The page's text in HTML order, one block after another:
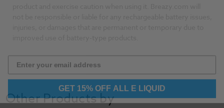
Other Products by
GET 15% OFF ALL E LIQUID